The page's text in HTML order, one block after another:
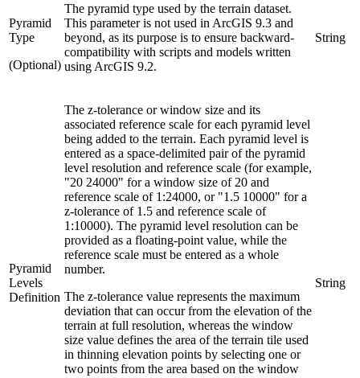
Pyramid
Type
(Optional)
The pyramid type used by the terrain dataset.
This parameter is not used in ArcGIS 9.3 and
beyond, as its purpose is to ensure backward-
compatibility with scripts and models written
using ArcGIS 9.2.
String
Pyramid
Levels
Definition
The z-tolerance or window size and its
associated reference scale for each pyramid level
being added to the terrain. Each pyramid level is
entered as a space-delimited pair of the pyramid
level resolution and reference scale (for example,
"20 24000" for a window size of 20 and
reference scale of 1:24000, or "1.5 10000" for a
z-tolerance of 1.5 and reference scale of
1:10000). The pyramid level resolution can be
provided as a floating-point value, while the
reference scale must be entered as a whole
number.
The z-tolerance value represents the maximum
deviation that can occur from the elevation of the
terrain at full resolution, whereas the window
size value defines the area of the terrain tile used
in thinning elevation points by selecting one or
two points from the area based on the window
String